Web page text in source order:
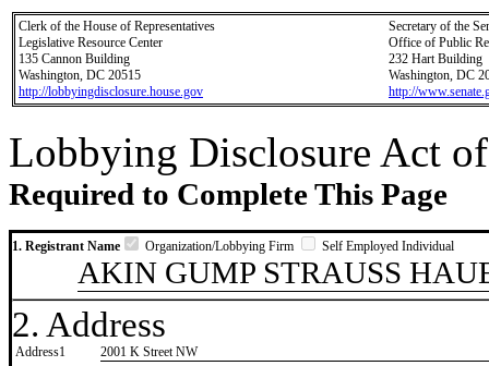
Clerk of the House of Representatives
Legislative Resource Center
135 Cannon Building
Washington, DC 20515
http://lobbyingdisclosure.house.gov
Secretary of the
Office of Public
232 Hart Building
Washington, DC
http://
Lobbying Disclosure Act
Required to Complete This Page
1. Registrant Name Organization/Lobbying Firm Self Employed Individual
AKIN GUMP STRAUSS
2. Address
Address1
2001 K Street NW